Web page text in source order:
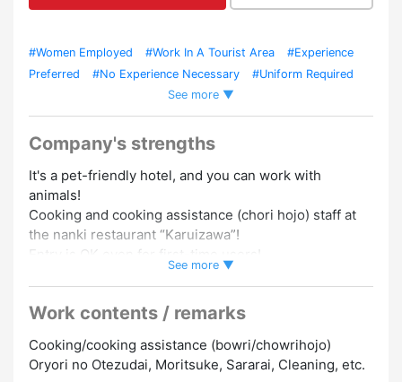
#Women Employed #Work In A Tourist Area
#Experience
Preferred
#No Experience Necessary
#Uniform Required
#Dormitory/Company HousingSee more ▼
Company's strengths
It's a pet-friendly hotel, and you can work with
animals!
Cooking and cooking assistance (chori hojo) staff at
the nanki restaurant “Karuizawa”!
Entry is OK even for first-time users!
Yachin Hamuryo! You can also eat 2 meals of the day
“No information”
See more ▼
Work contents / remarks
Cooking/cooking assistance (bowri/chowrihojo)
Oryori no Otezudai, Moritsuke, Sararai, Cleaning, etc.